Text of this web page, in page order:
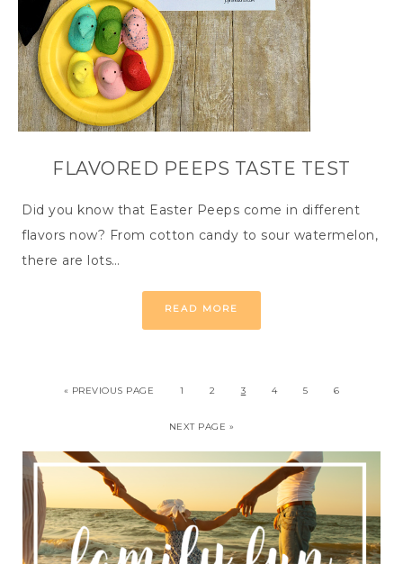
FLAVORED PEEPS TASTE TEST
Did you know that Easter Peeps come in different
flavors now? From cotton candy to sour watermelon,
there are lots…
READ MORE
« PREVIOUS PAGE 1 2 3 4 5 6
NEXT PAGE »